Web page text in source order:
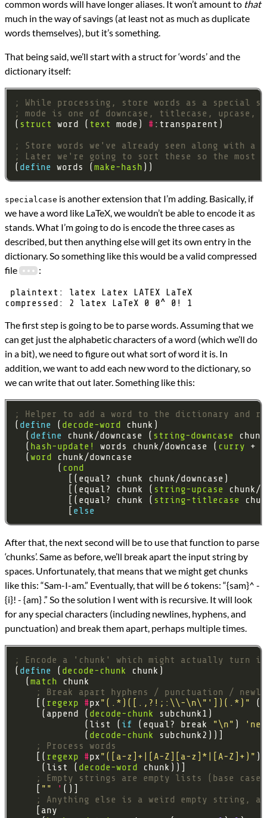
common words will have longer aliases. It won’t amount to that
much in the way of savings (at least not as much as duplicate
words themselves), but it’s something.
That being said, we’ll start with a struct for ‘words’ and the
dictionary itself:
; While processing, store words as a special
; mode is one of downcase, titlecase, upcase,
( struct word ( text mode) #
; Store words we've already seen along with a
; Later we're going to sort these so the most
( define words ( make-hash
specialcase is another extension that I’m adding. Basically, if
we have a word like LaTeX, we wouldn’t be able to encode it as
stands. What I’m going to do is encode the three cases as
described, but then anything else will get its own entry in the
dictionary. So something like this would be a valid compressed
file
:
plaintext: latex Latex LATEX LaTeX
The first step is going to be to parse words. Assuming that we
can get just the alphabetic characters of a word (which we’ll do
in a bit), we need to figure out what sort of word it is. In
addition, we want to add each new word to the dictionary, so
we can write that out later. Something like this:
; Helper to add a word to the dictionary and
( define ( decode-word
  (
define chunk/downcase ( string-downcase
  (
hash-update! words chunk/downcase ( curry +
  (
word
        (
cond
[(equal? chunk
          [(equal? chunk (
string-upcase
          [(equal? chunk (
string-titlecase
else
After that, the next second will be to use that function to parse
‘chunks’. Same as before, we’ll break apart the input string by
spaces. Unfortunately, that means that we might get chunks
like this: “Sam-I-am.” Eventually, that will be 6 tokens: “{sam}^ -
{i}! - {am} .” So the solution I went with is recursive. It will look
for any special characters (including newlines, hyphens, and
punctuation) and break them apart, perhaps multiple times.
; Encode a 'chunk' which might actually turn
( define ( decode-chunk
  (
match
; Break apart hyphens / punctuation /
    [(
regexp #px"(.*)([.,?!;:\\-\n\"'])(.*)"
     (append (
decode-chunk
             (list (
if (equal? break "\n" )
             (
decode-chunk
; Process words
    [(
regexp #px"([a-z]+|[A-Z][a-z]*|[A-Z]+)"
     (list (
decode-word
; Empty strings are empty lists (base
"" '
; Anything else is a weird empty string,